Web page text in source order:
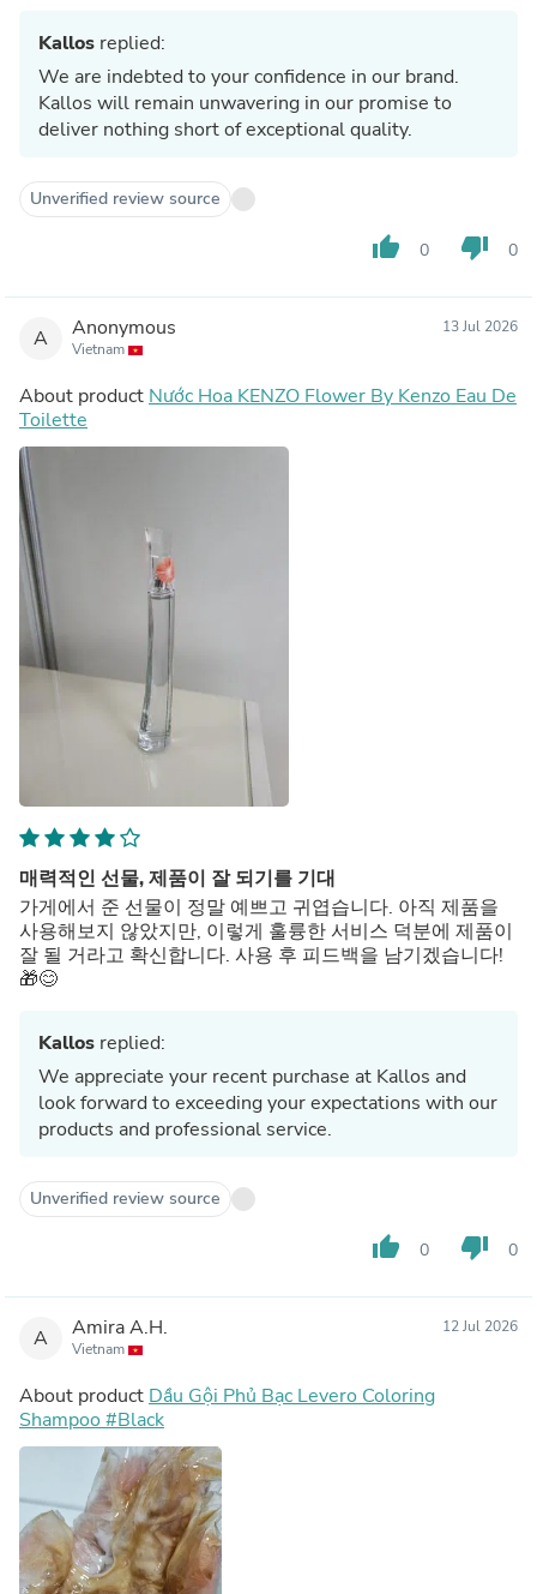
Kallos replied:
We are indebted to your confidence in our brand.
Kallos will remain unwavering in our promise to
deliver nothing short of exceptional quality.
Unverified review source
thumb_up 0 thumb_down 0
A Anonymous
Vietnam
13 Jul 2026
About product Nước Hoa KENZO Flower By Kenzo Eau De
Toilette
매력적인 선물, 제품이 잘 되기를 기대
가게에서 준 선물이 정말 예쁘고 귀엽습니다. 아직 제품을
사용해보지 않았지만, 이렇게 훌륭한 서비스 덕분에 제품이
잘 될 거라고 확신합니다. 사용 후 피드백을 남기겠습니다!
🎁😊
Kallos replied:
We appreciate your recent purchase at Kallos and
look forward to exceeding your expectations with our
products and professional service.
Unverified review source
thumb_up 0 thumb_down 0
A Amira A.H.
Vietnam
12 Jul 2026
About product Dầu Gội Phủ Bạc Levero Coloring
Shampoo #Black